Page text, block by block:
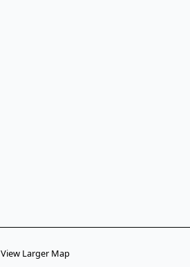
View Larger Map